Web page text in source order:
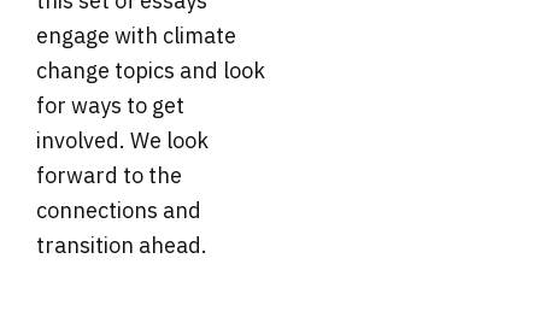
engage with climate
change topics and look
for ways to get
involved. We look
forward to the
connections and
transition ahead.